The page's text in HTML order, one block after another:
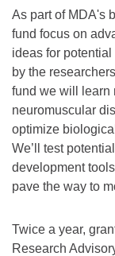
As part of MDA's
fund focus on
ideas for
by the
fund we will learn
neuromuscular
optimize
We’ll test
development
pave the way to
Twice a year,
Research